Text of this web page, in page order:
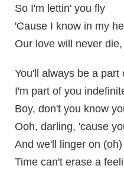
So I'm lettin' you fly
'Cause I know in my
Our love will never
You'll always be a part
I'm part of you
Boy, don't you know
Ooh, darling, 'cause
And we'll linger on (oh)
Time can't erase a